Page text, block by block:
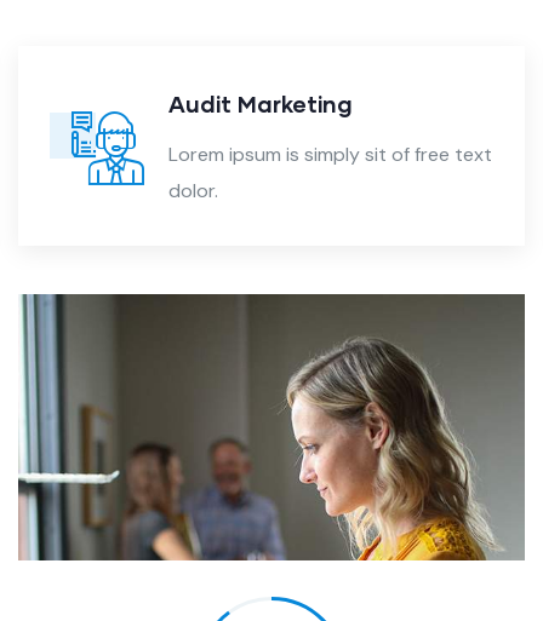
Audit Marketing
Lorem ipsum is simply sit of free text
dolor.